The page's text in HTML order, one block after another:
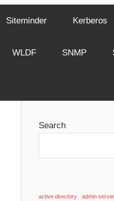
Siteminder Kerberos
WLDF SNMP
Search
active directory admin server